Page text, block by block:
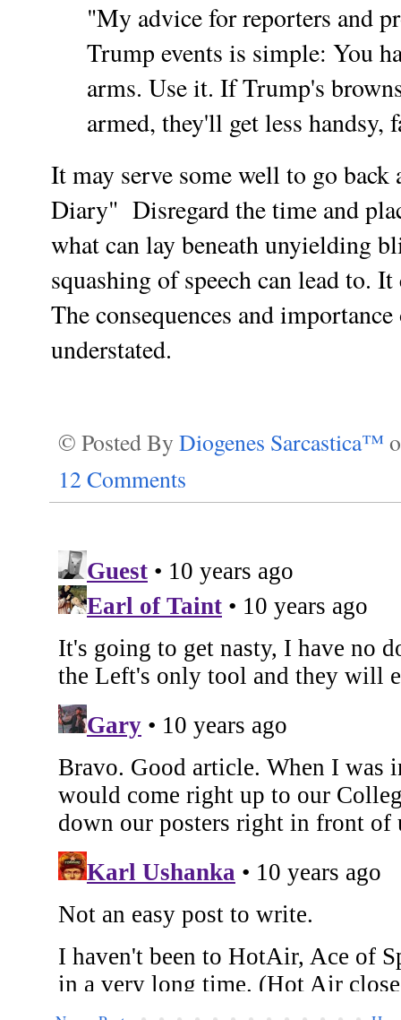
"My advice for reporters and
Trump events is simple: You
arms. Use it. If Trump's
armed, they'll get less handsy,
It may serve some well to go
Diary" Disregard the time and
what can lay beneath unyielding
squashing of speech can lead to.
The consequences and
understated.
© Posted By Diogenes Sarcastica™
12 Comments